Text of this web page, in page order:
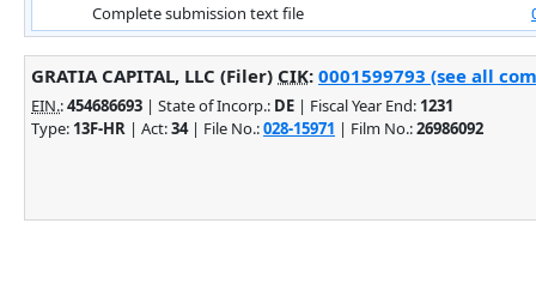
Complete submission text file
GRATIA CAPITAL, LLC (Filer) CIK: 0001599793 (see all
EIN.:454686693 | State of Incorp.: DE | Fiscal Year End: 1231
Type: 13F-HR | Act:34| File No.:028-15971 | Film No.:26986092